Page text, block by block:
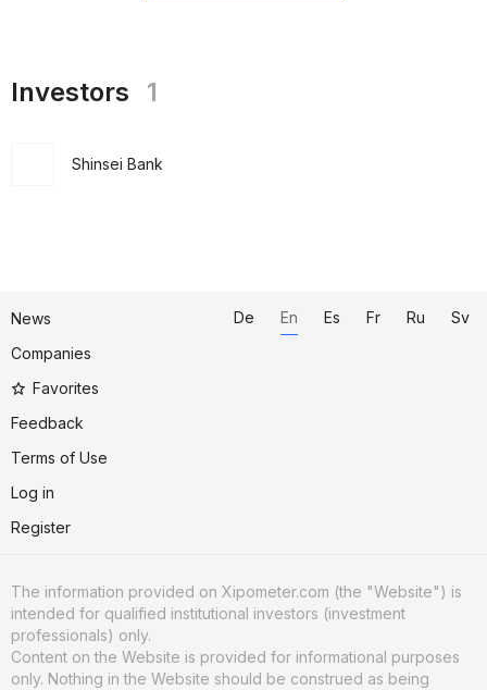
Investors 1
Shinsei Bank
News
Companies
Favorites
Feedback
Terms of Use
Log in
Register
De En Es Fr Ru Sv
The information provided on Xipometer.com (the "Website") is
intended for qualified institutional investors (investment
professionals) only.
Content on the Website is provided for informational purposes
only. Nothing in the Website should be construed as being